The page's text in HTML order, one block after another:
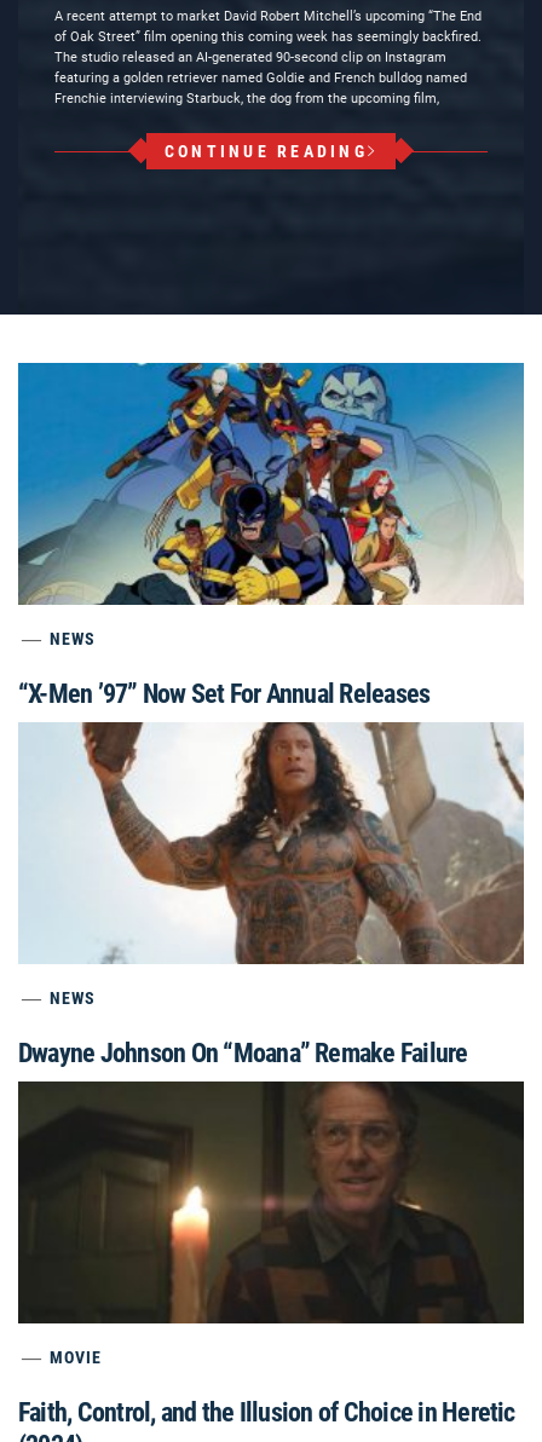
A recent attempt to market David Robert Mitchell’s upcoming “The End
of Oak Street” film opening this coming week has seemingly backfired.
The studio released an AI-generated 90-second clip on Instagram
featuring a golden retriever named Goldie and French bulldog named
Frenchie interviewing Starbuck, the dog from the upcoming film,
CONTINUE READING
NEWS
“X-Men ’97” Now Set For Annual Releases
NEWS
Dwayne Johnson On “Moana” Remake Failure
MOVIE
Faith, Control, and the Illusion of Choice in Heretic